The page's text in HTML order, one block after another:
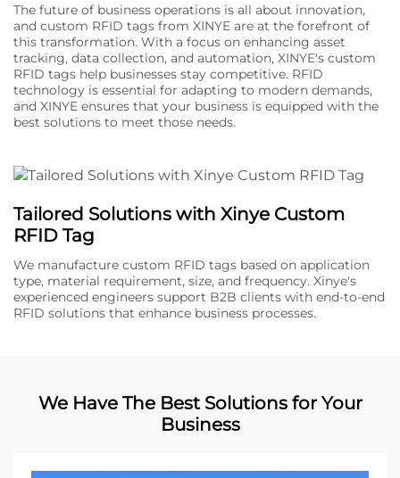
The future of business operations is all about innovation,
and custom RFID tags from XINYE are at the forefront of
this transformation. With a focus on enhancing asset
tracking, data collection, and automation, XINYE's custom
RFID tags help businesses stay competitive. RFID
technology is essential for adapting to modern demands,
and XINYE ensures that your business is equipped with the
best solutions to meet those needs.
Tailored Solutions with Xinye Custom
RFID Tag
We manufacture custom RFID tags based on application
type, material requirement, size, and frequency. Xinye's
experienced engineers support B2B clients with end-to-end
RFID solutions that enhance business processes.
We Have The Best Solutions for Your
Business